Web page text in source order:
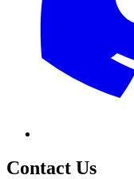
Contact Us